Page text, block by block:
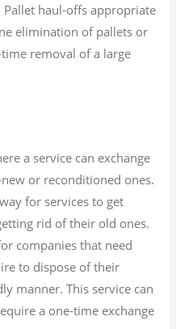
haul-offs appropriate
elimination of pallets or
removal of a large
a service can exchange
or reconditioned ones.
for services to get
rid of their old ones.
companies that need
to dispose of their
manner. This service can
a one-time exchange